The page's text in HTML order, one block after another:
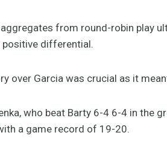
from round-robin play
positive differential.
over Garcia was crucial as it
who beat Barty 6-4 6-4 in the
a game record of 19-20.